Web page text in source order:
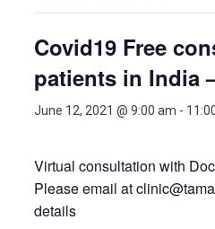
Covid19 Free
patients in India
June 12, 2021 @ 9:00 am -
Virtual consultation with
Please email at
details